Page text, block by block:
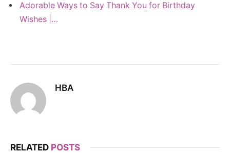
Adorable Ways to Say Thank You for Birthday
Wishes |…
HBA
RELATED POSTS